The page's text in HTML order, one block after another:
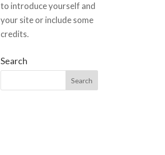
to introduce yourself and
your site or include some
credits.
Search